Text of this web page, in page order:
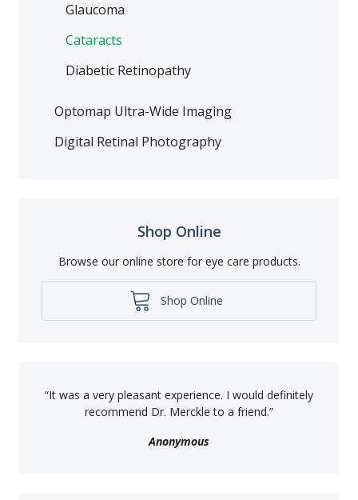
Glaucoma
Cataracts
Diabetic Retinopathy
Optomap Ultra-Wide Imaging
Digital Retinal Photography
Shop Online
Browse our online store for eye care products.
Shop Online
“It was a very pleasant experience. I would definitely
recommend Dr. Merckle to a friend.”
Anonymous